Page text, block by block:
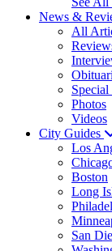
News &
All
Photos
Videos
City Guides
Los
Boston
Long
San